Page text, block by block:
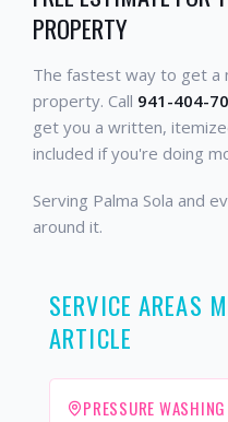
PROPERTY
The fastest way to get a
property. Call 941-404-
get you a written,
included if you're doing
Serving Palma Sola and
around it.
SERVICE AREAS
ARTICLE
PRESSURE